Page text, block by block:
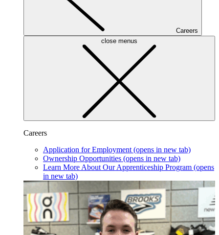
Careers
close menus
Careers
Application for Employment (opens in new tab)
Ownership Opportunities (opens in new tab)
Learn More About Our Apprenticeship Program (opens
in new tab)